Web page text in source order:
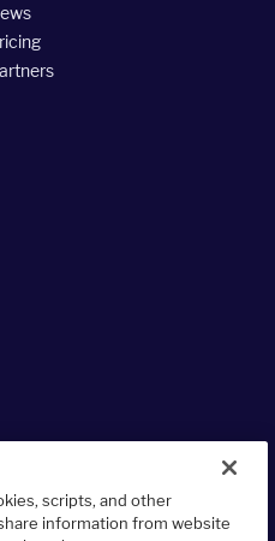
scripts, and other
information from website